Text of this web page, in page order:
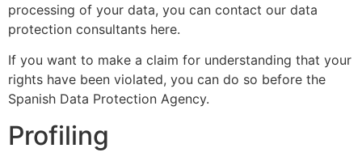
processing of your data, you can contact our data
protection consultants here.
If you want to make a claim for understanding that your
rights have been violated, you can do so before the
Spanish Data Protection Agency.
Profiling